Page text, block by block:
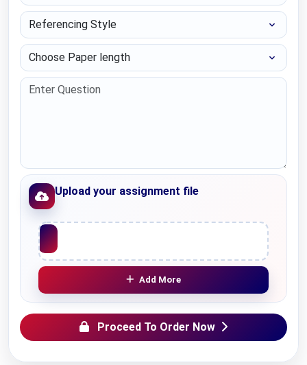
Referencing Style
Choose Paper length
Upload your assignment file
Upload File
Add More
Proceed To Order Now